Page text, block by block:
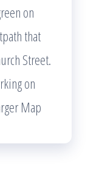
on
that
Street.
on
Map